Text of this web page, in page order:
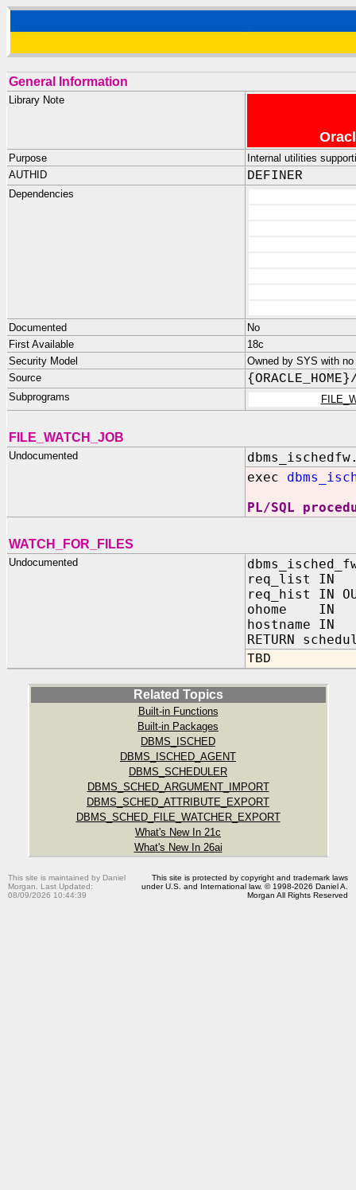
General Information
Library Note
Purpose
Internal utilities
AUTHID
DEFINER
Dependencies
Documented
No
First Available
18c
Security Model
Owned by SYS with
Source
Subprograms
FILE_WATCH_JOB
Undocumented
exec
PL/SQL
WATCH_FOR_FILES
Undocumented
req_list IN
req_hist IN
ohome IN
hostname IN
RETURN
TBD
Related Topics
Built-in Functions
Built-in Packages
DBMS_ISCHED
DBMS_ISCHED_AGENT
DBMS_SCHEDULER
DBMS_SCHED_ARGUMENT_IMPORT
DBMS_SCHED_ATTRIBUTE_EXPORT
DBMS_SCHED_FILE_WATCHER_EXPORT
What's New In 21c
What's New In 26ai
This site is maintained by Daniel
Morgan. Last Updated:
08/09/2026 10:44:39
This site is protected by copyright and trademark laws
under U.S. and International law. © 1998-2026 Daniel A.
Morgan All Rights Reserved